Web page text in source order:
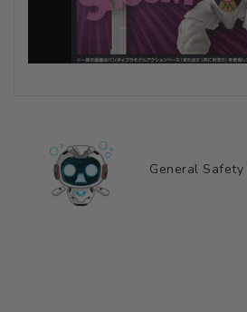
General